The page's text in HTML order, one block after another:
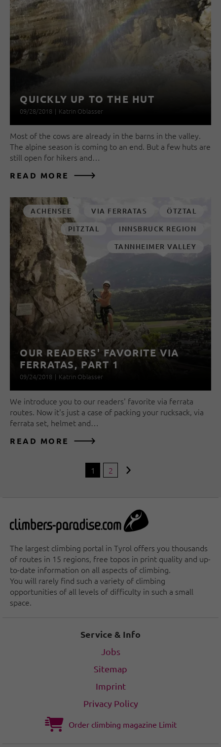
QUICKLY UP TO THE HUT
09/28/2018 | Katrin Oblasser
Most of the cows are already in the barns in the valley.
The alpine season is coming to an end. But a few huts are
still open for hikers and…
READ MORE
ACHENSEE VIA FERRATAS
ÖTZTAL
PITZTAL
INNSBRUCK REGION
TANNHEIMER VALLEY
OUR READERS' FAVORITE VIA
FERRATAS, PART 1
09/24/2018 | Katrin Oblasser
We introduce you to our readers' favorite via ferrata
routes. Now it's just a case of packing your rucksack, via
ferrata set, helmet and…
READ MORE
1 2
The largest climbing portal in Tyrol offers you thousands
of routes in 15 regions, free topos in print quality and up-
to-date information on all aspects of climbing.
You will rarely find such a variety of climbing
opportunities of all levels of difficulty in such a small
space.
Service & Info
Jobs
Sitemap
Imprint
Privacy Policy
Order climbing magazine Limit